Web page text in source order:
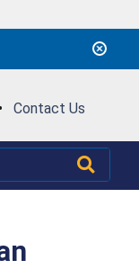
• Contact Us